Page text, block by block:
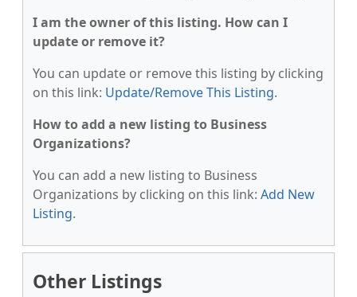
I am the owner of this listing. How can I
update or remove it?
You can update or remove this listing by clicking
on this link: Update/Remove This Listing.
How to add a new listing to Business
Organizations?
You can add a new listing to Business
Organizations by clicking on this link: Add New
Listing.
Other Listings